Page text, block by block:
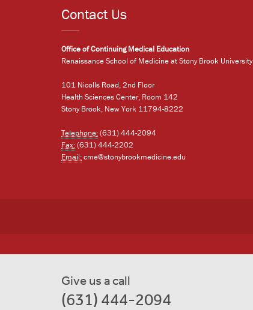
Contact Us
Office of Continuing Medical Education
Renaissance School of Medicine at Stony Brook University
101 Nicolls Road, 2nd Floor
Health Sciences Center, Room 142
Stony Brook, New York 11794-8222
Telephone:(631) 444-2094
Fax:(631) 444-2202
Email:cme@stonybrookmedicine.edu
Give us a call
(631) 444-2094